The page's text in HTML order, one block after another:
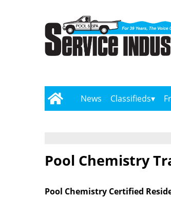
News Classifieds
Pool Chemistry
Pool Chemistry Certified